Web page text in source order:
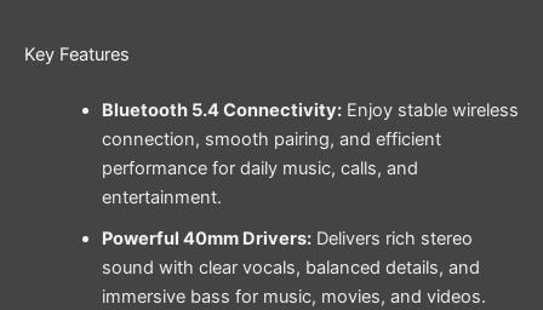
Key Features
Bluetooth 5.4 Connectivity:Enjoy stable wireless
connection, smooth pairing, and efficient
performance for daily music, calls, and
entertainment.
Powerful 40mm Drivers:Delivers rich stereo
sound with clear vocals, balanced details, and
immersive bass for music, movies, and videos.